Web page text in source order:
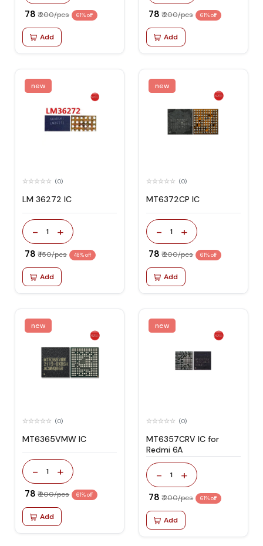
₹ 78 ₹ 200/pcs 61% off
Add
₹ 78 ₹ 200/pcs 61% off
Add
new
(0)
LM 36272 IC
- 1 +
₹ 78 ₹ 150/pcs 48% off
Add
new
(0)
MT6372CP IC
- 1 +
₹ 78 ₹ 200/pcs 61% off
Add
new
(0)
MT6365VMW IC
- 1 +
₹ 78 ₹ 200/pcs 61% off
Add
new
(0)
MT6357CRV IC for
Redmi 6A
- 1 +
₹ 78 ₹ 200/pcs 61% off
Add